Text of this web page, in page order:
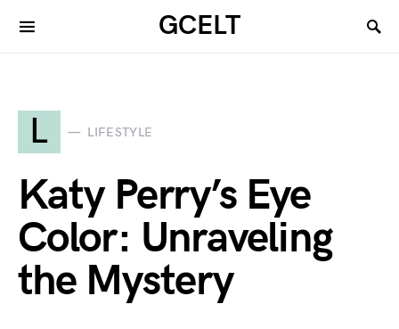
GCELT
L LIFESTYLE
Katy Perry’s Eye
Color: Unraveling
the Mystery